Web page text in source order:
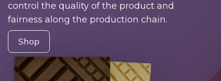
control the quality of the product and
fairness along the production chain.
Shop